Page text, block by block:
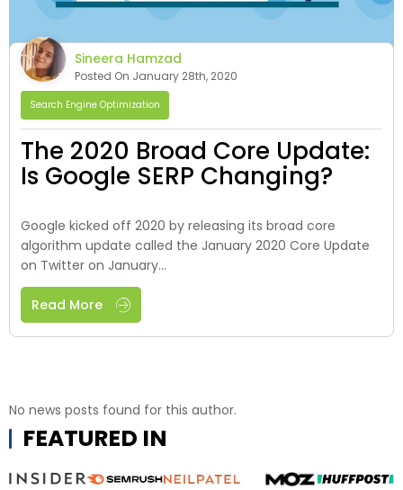
Sineera Hamzad
Posted On January 28th, 2020
Search Engine Optimization
The 2020 Broad Core Update:
Is Google SERP Changing?
Google kicked off 2020 by releasing its broad core
algorithm update called the January 2020 Core Update
on Twitter on January...
Read More
No news posts found for this author.
FEATURED IN